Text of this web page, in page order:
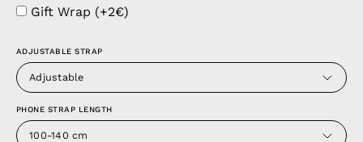
Gift Wrap (+2€)
ADJUSTABLE STRAP
Adjustable
PHONE STRAP LENGTH
100-140 cm